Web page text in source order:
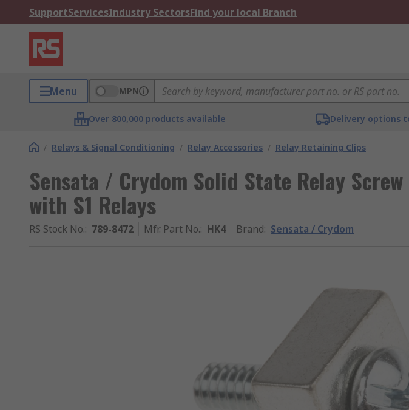
SupportServicesIndustry SectorsFind your local Branch
Menu MPN
Over 800,000 products available Delivery options
/ Relays & Signal Conditioning / Relay Accessories / Relay Retaining Clips
Sensata / Crydom Solid State Relay
with S1 Relays
RS Stock No.: 789-8472 Mfr. Part No.: HK4 Brand: Sensata / Crydom